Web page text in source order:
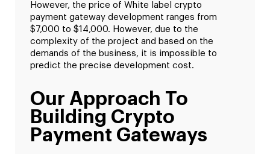
However, the price of White label crypto
payment gateway development ranges from
$7,000 to $14,000. However, due to the
complexity of the project and based on the
demands of the business, it is impossible to
predict the precise development cost.
Our Approach To
Building Crypto
Payment Gateways